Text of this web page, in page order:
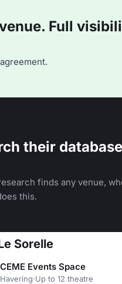
Full
their
finds any venue,
this.
Sorelle
CEME Events Space
Havering·Up to 12 theatre